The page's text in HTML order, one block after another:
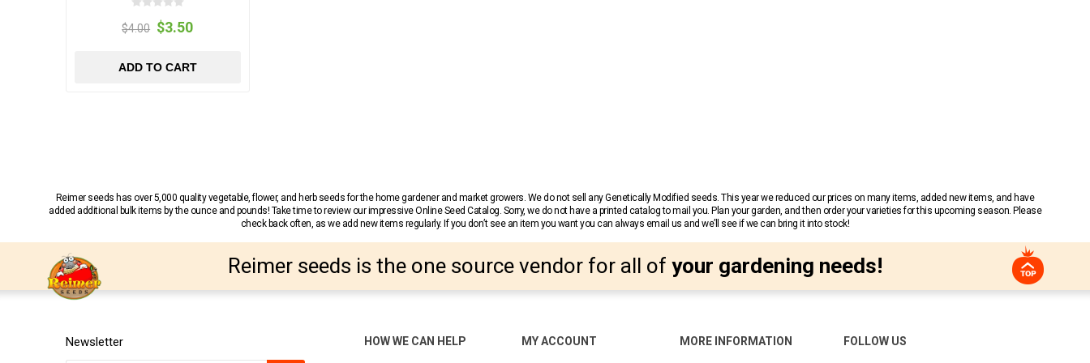
$4.00 $3.50
ADD TO CART
Reimer seeds has over 5,000 quality vegetable, flower, and herb seeds for the home gardener and market growers. We do not sell any Genetically Modified seeds. This year we reduced our prices on many items, added new items, and have
added additional bulk items by the ounce and pounds! Take time to review our impressive Online Seed Catalog. Sorry, we do not have a printed catalog to mail you. Plan your garden, and then order your varieties for this upcoming season. Please
check back often, as we add new items regularly. If you don’t see an item you want you can always email us and we’ll see if we can bring it into stock!
Reimer seeds is the one source vendor for all of your gardening needs!
Newsletter HOW WE CAN HELP MY ACCOUNT MORE INFORMATION FOLLOW US